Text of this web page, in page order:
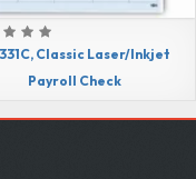
Classic Laser/Inkjet
Payroll Check